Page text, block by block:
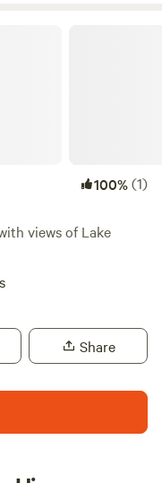
100%(1)
views of Lake
Share